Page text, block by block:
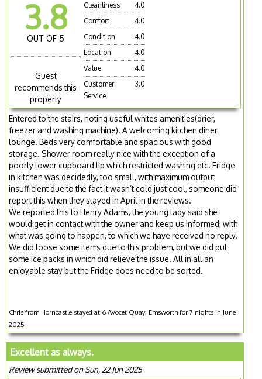
3.8
OUT OF 5
Guest
recommends this
property
Cleanliness
4.0
Comfort
4.0
Condition
4.0
Location
4.0
Value
4.0
Customer
Service
3.0
Entered to the stairs, noting useful whites amenities(drier,
freezer and washing machine). A welcoming kitchen diner
lounge. Beds very comfortable and spacious with good
storage. Shower room really nice with the exception of a
poorly lower cupboard lip which restricted washing etc. Fridge
in kitchen was decidedly, too small, with maximum output
insufficient due to the fact it wasn’t cold just cool, someone did
report this when they stayed in April in the reviews.
We reported this to Henry Adams, the young lady said she
would get in contact with the owner and keep us informed, with
what was going to happen, to which we have received no reply.
We did loose some items due to this problem, but we did put
some ice packs in which did relieve the issue. All in all an
enjoyable stay but the Fridge does need to be sorted.
Chris from Horncastle stayed at 6 Avocet Quay, Emsworth for 7 nights in June
2025
Excellent as always.
Review submitted on Sun, 22 Jun 2025